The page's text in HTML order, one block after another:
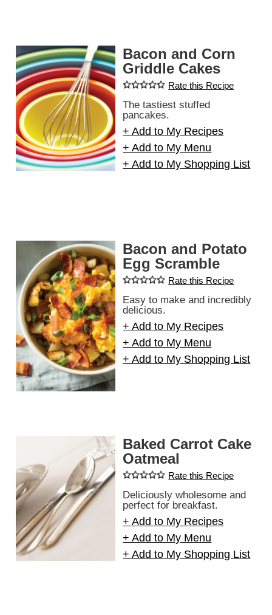
Bacon and Corn
Griddle Cakes
Rate this Recipe
The tastiest stuffed
pancakes.
+ Add to My Recipes
+ Add to My Menu
+ Add to My Shopping List
Bacon and Potato
Egg Scramble
Rate this Recipe
Easy to make and incredibly
delicious.
+ Add to My Recipes
+ Add to My Menu
+ Add to My Shopping List
Baked Carrot Cake
Oatmeal
Rate this Recipe
Deliciously wholesome and
perfect for breakfast.
+ Add to My Recipes
+ Add to My Menu
+ Add to My Shopping List